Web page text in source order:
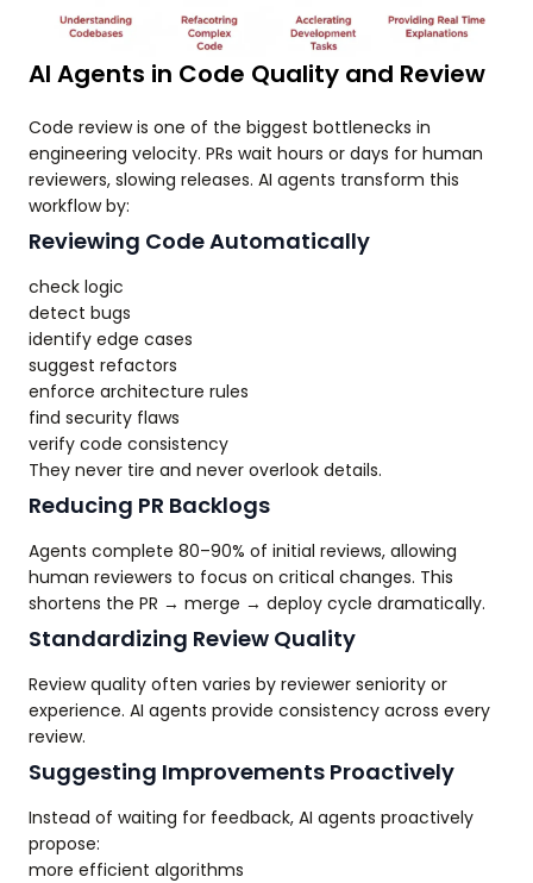
AI Agents in Code Quality and Review
Code review is one of the biggest bottlenecks in
engineering velocity. PRs wait hours or days for human
reviewers, slowing releases. AI agents transform this
workflow by:
Reviewing Code Automatically
check logic
detect bugs
identify edge cases
suggest refactors
enforce architecture rules
find security flaws
verify code consistency
They never tire and never overlook details.
Reducing PR Backlogs
Agents complete 80–90% of initial reviews, allowing
human reviewers to focus on critical changes. This
shortens the PR → merge → deploy cycle dramatically.
Standardizing Review Quality
Review quality often varies by reviewer seniority or
experience. AI agents provide consistency across every
review.
Suggesting Improvements Proactively
Instead of waiting for feedback, AI agents proactively
propose:
more efficient algorithms